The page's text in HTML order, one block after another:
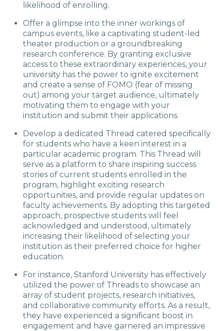
likelihood of enrolling.
Offer a glimpse into the inner workings of
campus events, like a captivating student-led
theater production or a groundbreaking
research conference. By granting exclusive
access to these extraordinary experiences, your
university has the power to ignite excitement
and create a sense of FOMO (fear of missing
out) among your target audience, ultimately
motivating them to engage with your
institution and submit their applications.
Develop a dedicated Thread catered specifically
for students who have a keen interest in a
particular academic program. This Thread will
serve as a platform to share inspiring success
stories of current students enrolled in the
program, highlight exciting research
opportunities, and provide regular updates on
faculty achievements. By adopting this targeted
approach, prospective students will feel
acknowledged and understood, ultimately
increasing their likelihood of selecting your
institution as their preferred choice for higher
education.
For instance, Stanford University has effectively
utilized the power of Threads to showcase an
array of student projects, research initiatives,
and collaborative community efforts. As a result,
they have experienced a significant boost in
engagement and have garnered an impressive